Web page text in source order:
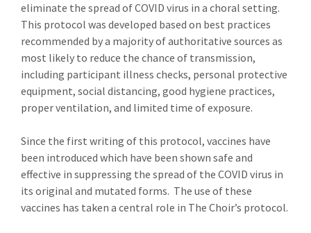
eliminate the spread of COVID virus in a choral setting.
This protocol was developed based on best practices
recommended by a majority of authoritative sources as
most likely to reduce the chance of transmission,
including participant illness checks, personal protective
equipment, social distancing, good hygiene practices,
proper ventilation, and limited time of exposure.
Since the first writing of this protocol, vaccines have
been introduced which have been shown safe and
effective in suppressing the spread of the COVID virus in
its original and mutated forms. The use of these
vaccines has taken a central role in The Choir’s protocol.